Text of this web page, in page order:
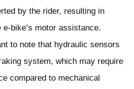
by the rider, resulting in
bike’s motor assistance.
to note that hydraulic sensors
system, which may require
compared to mechanical